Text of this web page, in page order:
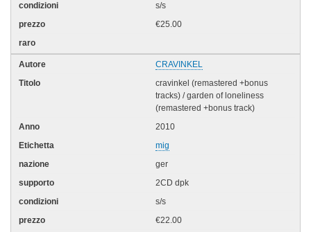
s/s
€25.00
CRAVINKEL
cravinkel (remastered +bonus
tracks) / garden of loneliness
(remastered +bonus track)
2010
mig
ger
2CD dpk
s/s
€22.00